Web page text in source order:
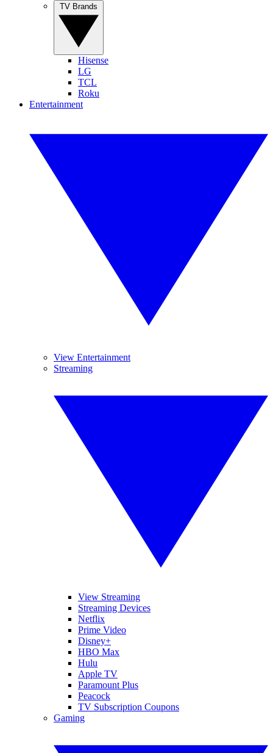
Hisense
LG
TCL
Roku
Entertainment
View Entertainment
Streaming
View Streaming
Streaming Devices
Netflix
Prime Video
Disney+
HBO Max
Hulu
Apple TV
Paramount Plus
Peacock
TV Subscription Coupons
Gaming